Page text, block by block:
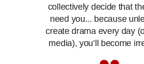
collectively decide that
need you... because
create drama every day
media), you’ll become